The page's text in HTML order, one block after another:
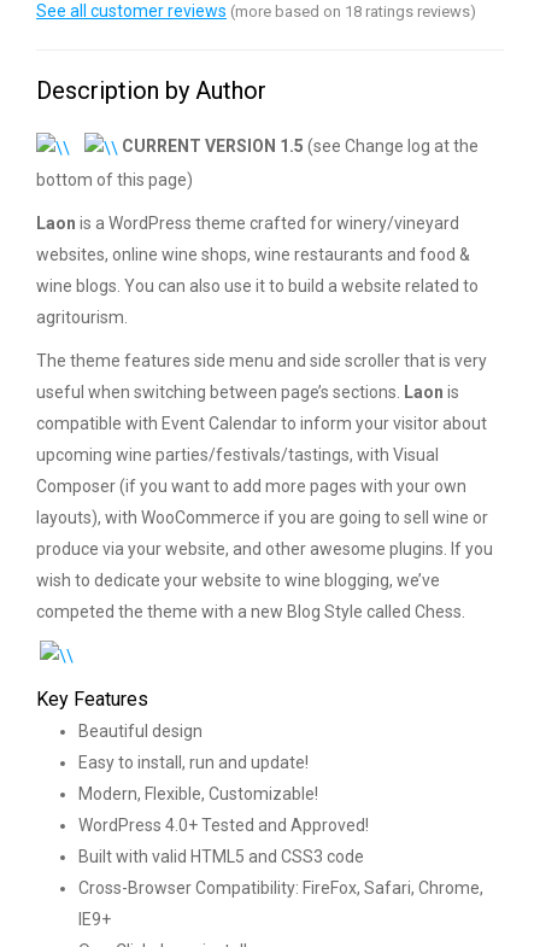
See all customer reviews (more based on 18 ratings reviews)
Description by Author
CURRENT VERSION 1.5 (see Change log at the
bottom of this page)
Laon is a WordPress theme crafted for winery/vineyard
websites, online wine shops, wine restaurants and food &
wine blogs. You can also use it to build a website related to
agritourism.
The theme features side menu and side scroller that is very
useful when switching between page’s sections.
Laon is
compatible with Event Calendar to inform your visitor about
upcoming wine parties/festivals/tastings, with Visual
Composer (if you want to add more pages with your own
layouts), with WooCommerce if you are going to sell wine or
produce via your website, and other awesome plugins. If you
wish to dedicate your website to wine blogging, we’ve
competed the theme with a new Blog Style called Chess.
Key Features
Beautiful design
Easy to install, run and update!
Modern, Flexible, Customizable!
WordPress 4.0+ Tested and Approved!
Built with valid HTML5 and CSS3 code
Cross-Browser Compatibility: FireFox, Safari, Chrome,
IE9+